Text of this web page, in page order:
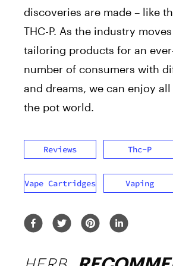
discoveries are made – like
THC-P. As the industry
tailoring products for an
number of consumers with
and dreams, we can enjoy
the pot world.
Reviews Thc-P
Vape Cartridges Vaping